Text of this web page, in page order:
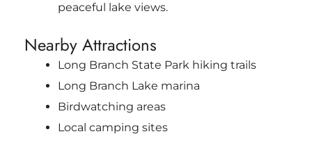
peaceful lake views.
Nearby Attractions
Long Branch State Park hiking trails
Long Branch Lake marina
Birdwatching areas
Local camping sites